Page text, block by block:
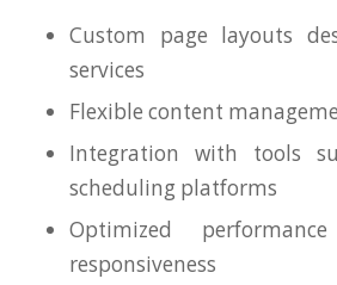
Custom page layouts
services
Flexible content
Integration with tools
scheduling platforms
Optimized
responsiveness